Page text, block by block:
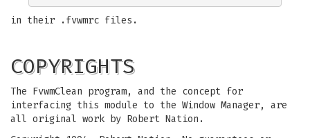
in their .fvwmrc files.
COPYRIGHTS
The FvwmClean program, and the concept for
interfacing this module to the Window Manager, are
all original work by Robert Nation.